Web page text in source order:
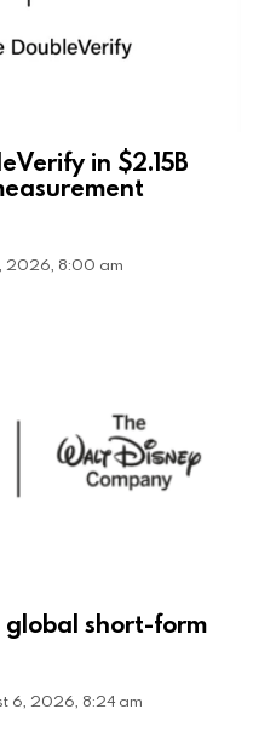
in $2.15B
2026, 8:00 am
global short-form
6, 2026, 8:24 am